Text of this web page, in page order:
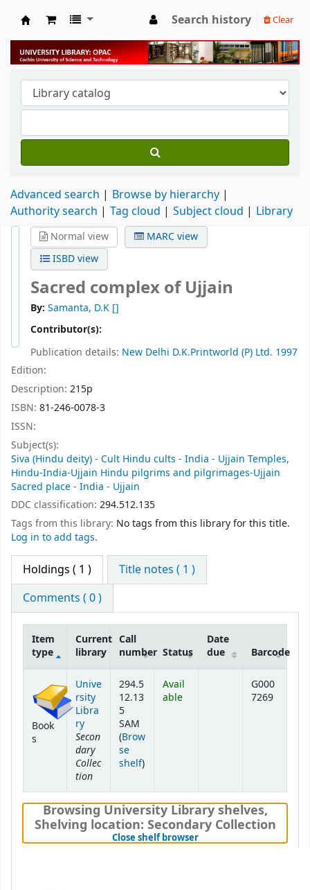
University Library
Search history Clear
Advanced search
Browse by hierarchy
Authority search
Tag cloud Subject cloud Library
Normal view
MARC view
ISBD view
Sacred complex of Ujjain
By: Samanta, D.K []
Contributor(s):
Publication details: New Delhi D.K.Printworld (P) Ltd. 1997
Edition:
Description: 215p
ISBN: 81-246-0078-3
ISSN:
Subject(s):
Siva (Hindu deity) - Cult Hindu cults - India - Ujjain Temples,
Hindu-India-Ujjain Hindu pilgrims and pilgrimages-Ujjain
Sacred place - India - Ujjain
DDC classification: 294.512.135
Tags from this library: No tags from this library for this title.
Log in to add tags.
Holdings ( 1 )
Title notes ( 1 )
Comments ( 0 )
Item
type
Current
library
Call
number Status
Date
due
Barcode
Book
s
Unive
rsity
Libra
ry
Secon
dary
Collec
tion
294.5
12.13
5
SAM
(Brow
se
shelf(Opens below)
)
Avail
able
G000
7269
Browsing University Library shelves,
Shelving location: Secondary Collection
Close shelf browser(Hides shelf browser)